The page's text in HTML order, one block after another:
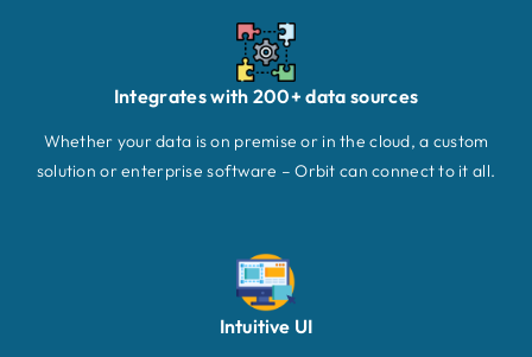
Integrates with 200+ data sources
Whether your data is on premise or in the cloud, a custom
solution or enterprise software – Orbit can connect to it all.
Intuitive UI